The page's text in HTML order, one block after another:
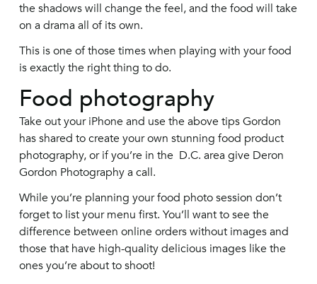
the shadows will change the feel, and the food will take
on a drama all of its own.
This is one of those times when playing with your food
is exactly the right thing to do.
Food photography
Take out your iPhone and use the above tips Gordon
has shared to create your own stunning food product
photography, or if you’re in the D.C. area give Deron
Gordon Photography a call.
While you’re planning your food photo session don’t
forget to list your menu first. You’ll want to see the
difference between online orders without images and
those that have high-quality delicious images like the
ones you’re about to shoot!